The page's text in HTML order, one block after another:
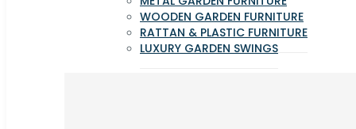
WOODEN GARDEN FURNITURE
RATTAN & PLASTIC FURNITURE
LUXURY GARDEN SWINGS